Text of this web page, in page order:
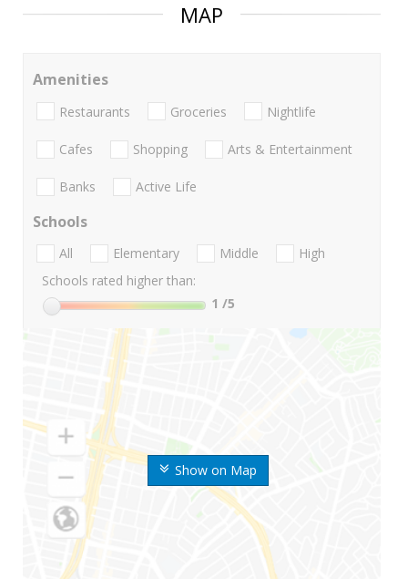
MAP
Show on Map
Amenities
Restaurants Groceries Nightlife
Cafes Shopping Arts & Entertainment
Banks Active Life
Schools
All Elementary Middle
High
Schools rated higher than:
1 /5